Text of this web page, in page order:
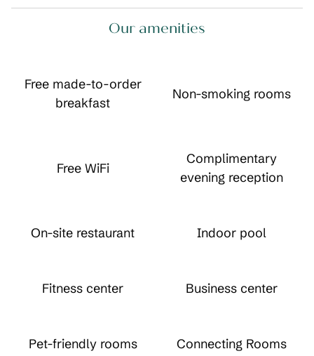
Our amenities
Free made-to-order
breakfast
Non-smoking rooms
Free WiFi
Complimentary
evening reception
On-site restaurant Indoor pool
Fitness center Business center
Pet-friendly rooms Connecting Rooms